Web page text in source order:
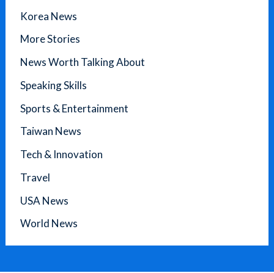
Korea News
More Stories
News Worth Talking About
Speaking Skills
Sports & Entertainment
Taiwan News
Tech & Innovation
Travel
USA News
World News